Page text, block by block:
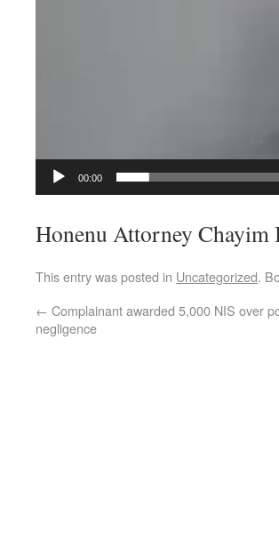
00:00
Honenu Attorney
This entry was posted in Uncategorized.
← Complainant awarded 5,000 NIS over
negligence